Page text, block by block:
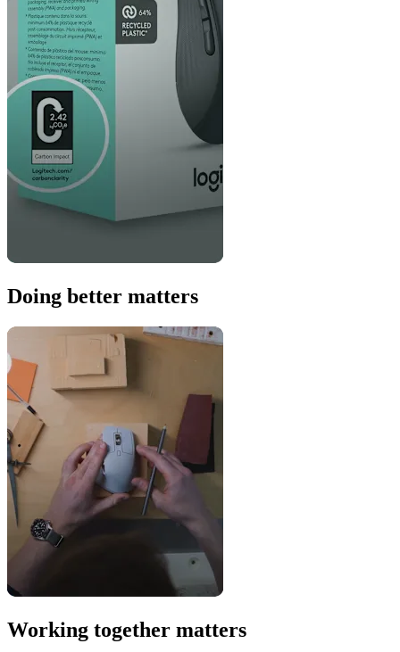
Doing better matters
Working together matters